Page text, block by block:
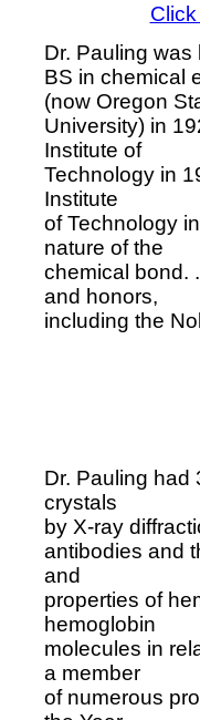
Dr. Pauling
BS in chemical
(now Oregon
University) in
Institute of
Technology in
Institute
of Technology
nature of the
chemical bond.
and honors,
including the
Dr. Pauling had
crystals
by X-ray
antibodies and
and
properties of
hemoglobin
molecules in
a member
of numerous